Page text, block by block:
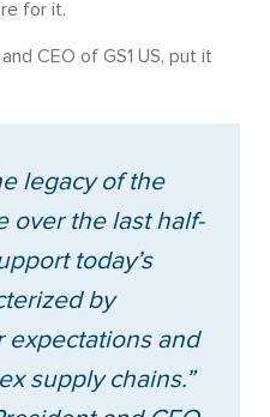
for it.
CEO of GS1 US, put it
legacy of the
over the last half-
today’s
by
expectations and
supply chains.”